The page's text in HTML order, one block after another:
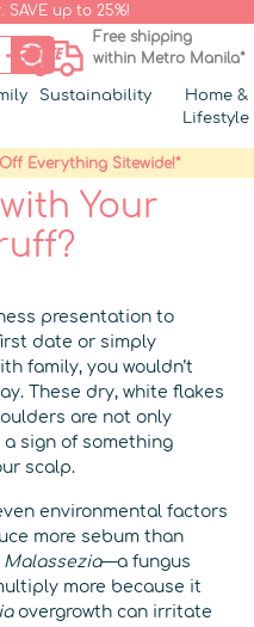
SAVE up to 25%!
Free shipping
within Metro Manila*
Sustainability
Home &
Lifestyle
Everything Sitewide!*
Your
presentation to
date or simply
family, you wouldn’t
These dry, white flakes
are not only
sign of something
scalp.
environmental factors
more sebum than
Malassezia—a fungus
more because it
overgrowth can irritate